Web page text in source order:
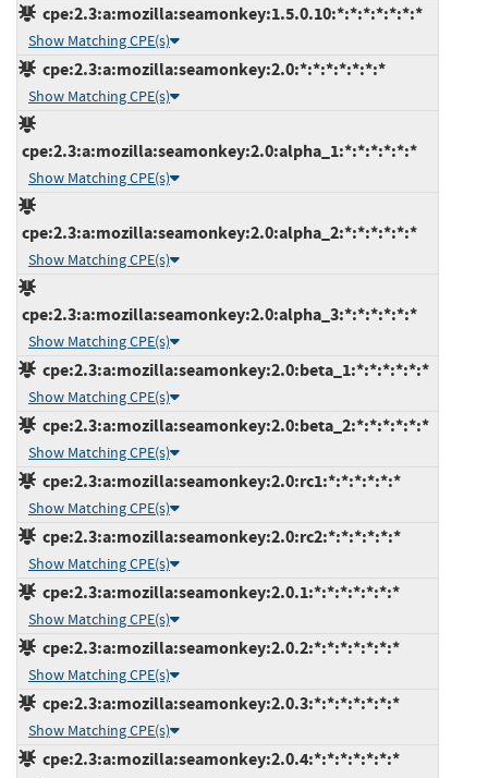
cpe:2.3:a:mozilla:seamonkey:1.5.0.10:*:*:*:*:*:*:*
Show Matching CPE(s)
cpe:2.3:a:mozilla:seamonkey:2.0:*:*:*:*:*:*:*
Show Matching CPE(s)
cpe:2.3:a:mozilla:seamonkey:2.0:alpha_1:*:*:*:*:*:*
Show Matching CPE(s)
cpe:2.3:a:mozilla:seamonkey:2.0:alpha_2:*:*:*:*:*:*
Show Matching CPE(s)
cpe:2.3:a:mozilla:seamonkey:2.0:alpha_3:*:*:*:*:*:*
Show Matching CPE(s)
cpe:2.3:a:mozilla:seamonkey:2.0:beta_1:*:*:*:*:*:*
Show Matching CPE(s)
cpe:2.3:a:mozilla:seamonkey:2.0:beta_2:*:*:*:*:*:*
Show Matching CPE(s)
cpe:2.3:a:mozilla:seamonkey:2.0:rc1:*:*:*:*:*:*
Show Matching CPE(s)
cpe:2.3:a:mozilla:seamonkey:2.0:rc2:*:*:*:*:*:*
Show Matching CPE(s)
cpe:2.3:a:mozilla:seamonkey:2.0.1:*:*:*:*:*:*:*
Show Matching CPE(s)
cpe:2.3:a:mozilla:seamonkey:2.0.2:*:*:*:*:*:*:*
Show Matching CPE(s)
cpe:2.3:a:mozilla:seamonkey:2.0.3:*:*:*:*:*:*:*
Show Matching CPE(s)
cpe:2.3:a:mozilla:seamonkey:2.0.4:*:*:*:*:*:*:*